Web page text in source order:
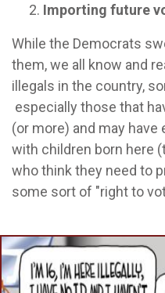
Importing future
While the Democrats
them, we all know and
illegals in the country,
especially those that
(or more) and may
with children born here
who think they need to
some sort of "right to